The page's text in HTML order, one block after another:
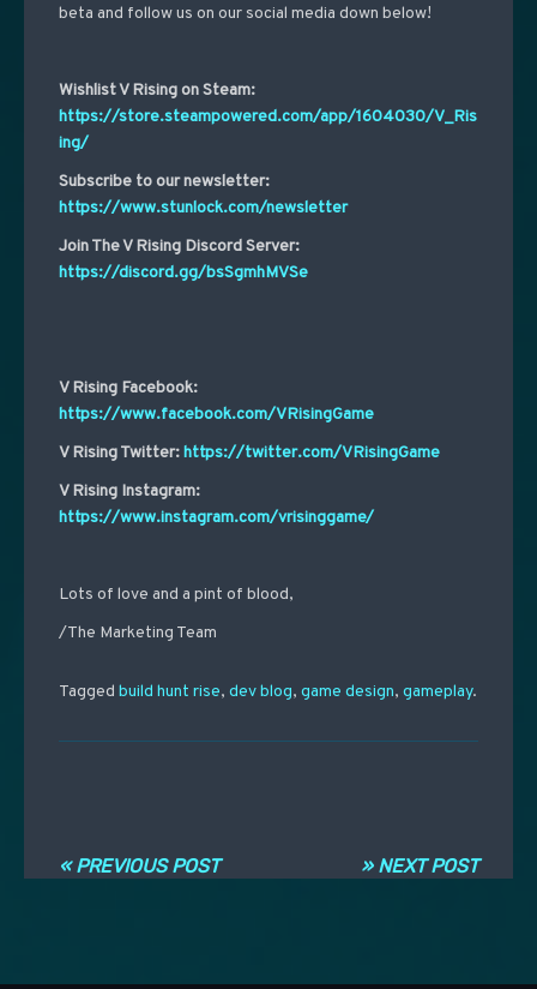
beta and follow us on our social media down below!
Wishlist V Rising on Steam:
https://store.steampowered.com/app/1604030/V_Ris
ing/
Subscribe to our newsletter:
https://www.stunlock.com/newsletter
Join The V Rising Discord Server:
https://discord.gg/bsSgmhMVSe
V Rising Facebook:
https://www.facebook.com/VRisingGame
V Rising Twitter:https://twitter.com/VRisingGame
V Rising Instagram:
https://www.instagram.com/vrisinggame/
Lots of love and a pint of blood,
/The Marketing Team
Tagged build hunt rise, dev blog, game design, gameplay.
» NEXT POST
« PREVIOUS POST